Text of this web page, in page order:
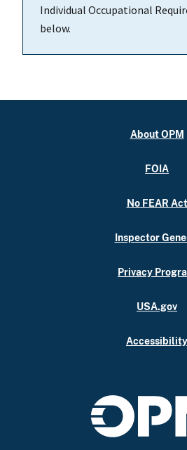
Individual Occupational
below.
About OPM
FOIA
No FEAR Act
Inspector
Privacy
USA.gov
Accessibility